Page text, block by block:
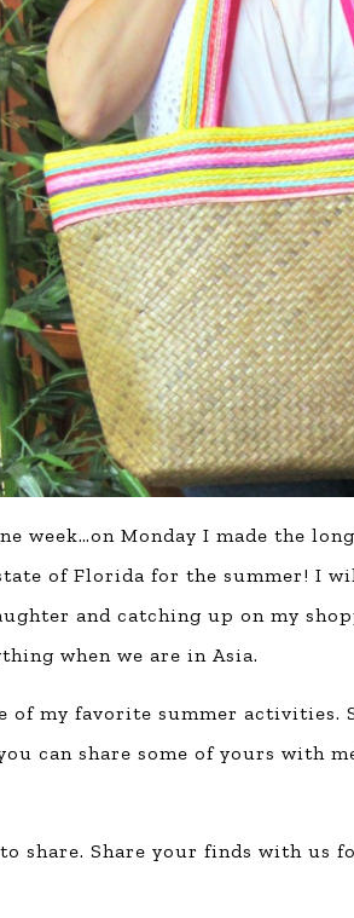
week…on Monday I made the
of Florida for the summer! I
and catching up on my
when we are in Asia.
of my favorite summer activities.
can share some of yours with
share. Share your finds with us